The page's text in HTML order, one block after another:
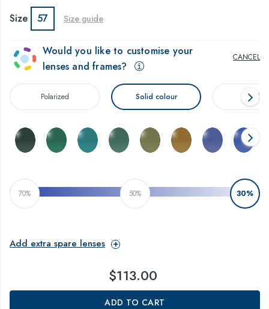
Size 57 Size guide
CANCEL
Would you like to customise your
lenses and frames?
Polarized Solid colour
70% 50% 30%
Add extra spare lenses
$113.00
ADD TO CART